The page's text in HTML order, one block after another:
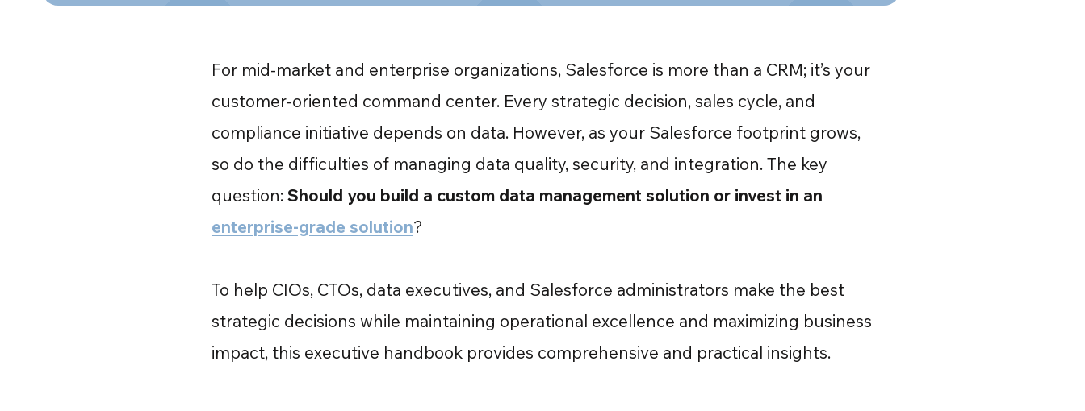
For mid-market and enterprise organizations, Salesforce is more than a CRM; it’s your
customer-oriented command center. Every strategic decision, sales cycle, and
compliance initiative depends on data. However, as your Salesforce footprint grows,
so do the difficulties of managing data quality, security, and integration. The key
question:Should you build a custom data management solution or invest in an
enterprise-grade solution?
To help CIOs, CTOs, data executives, and Salesforce administrators make the best
strategic decisions while maintaining operational excellence and maximizing business
impact, this executive handbook provides comprehensive and practical insights.